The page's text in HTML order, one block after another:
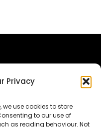
Privacy
use cookies to store
to our use of
as reading behaviour. Not